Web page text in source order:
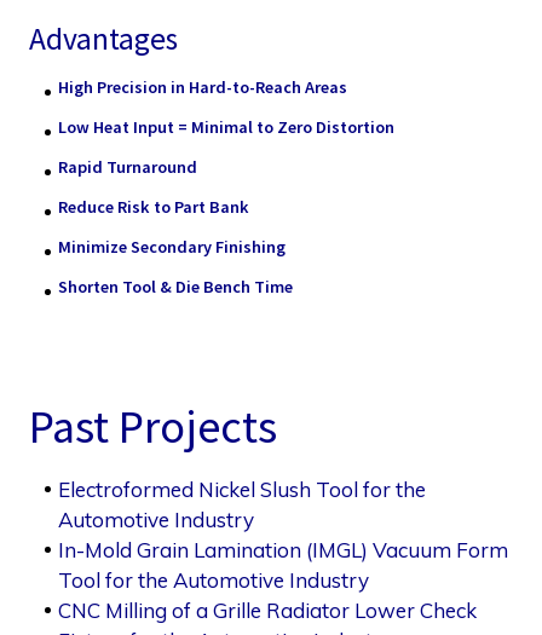
Advantages
High Precision in Hard-to-Reach Areas
Low Heat Input = Minimal to Zero Distortion
Rapid Turnaround
Reduce Risk to Part Bank
Minimize Secondary Finishing
Shorten Tool & Die Bench Time
Past Projects
Electroformed Nickel Slush Tool for the
Automotive Industry
In-Mold Grain Lamination (IMGL) Vacuum Form
Tool for the Automotive Industry
CNC Milling of a Grille Radiator Lower Check